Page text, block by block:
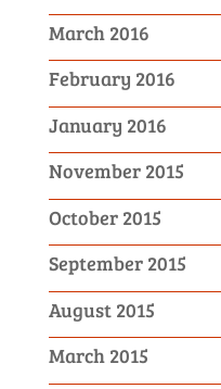
March 2016
February 2016
January 2016
November 2015
October 2015
September 2015
August 2015
March 2015